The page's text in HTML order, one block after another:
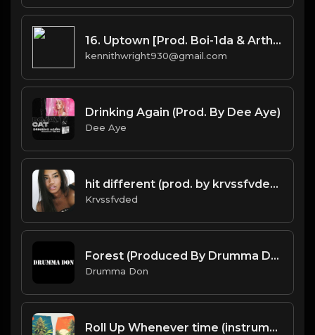
16. Uptown [Prod. Boi-1da & Arthur McArthur]
kennithwright930@gmail.com
Drinking Again (Prod. By Dee Aye)
Dee Aye
hit different (prod. by krvssfvded) 148bpm TAGGED
Krvssfvded
Forest (Produced By Drumma Don x Baggy x Emil Edgar)
Drumma Don
Roll Up Whenever time (instrumental)